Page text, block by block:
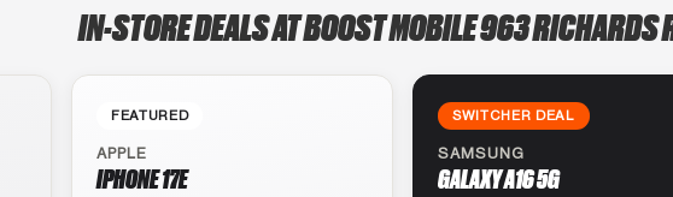
IN-STORE DEALS AT BOOST MOBILE 963 RICHARDS
FEATURED
APPLE
IPHONE 17E
SWITCHER DEAL
SAMSUNG
GALAXY A16 5G